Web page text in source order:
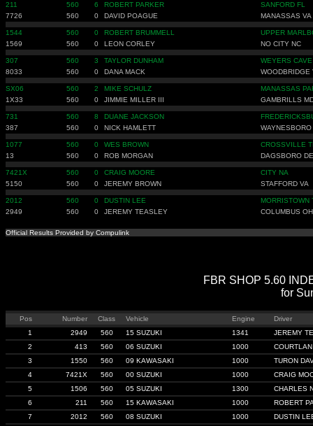
211 560 6 ROBERT PARKER
SANFORD FL
7726
560 0 DAVID POAGUE MANASSAS VA
1544 560 0 ROBERT BRUMMELL
UPPER
1569
560 0 LEON CORLEY NO CITY NC
307 560 3 TAYLOR DUNHAM
WEYERS
8033
560 0 DANA MACK WOODBRIDGE
SX06 560 2 MIKE SCHULZ
MANASSAS
1X33
560 0 JIMMIE MILLER III GAMBRILLS
731 560 8 DUANE JACKSON
387
560 0 NICK HAMLETT WAYNESBORO
1077 560 0 WES BROWN
CROSSVILLE
13
560 0 ROB MORGAN DAGSBORO DE
7421X 560 0 CRAIG MOORE
CITY NA
5150
560 0 JEREMY BROWN STAFFORD VA
2012 560 0 DUSTIN LEE
MORRISTOWN
2949
560 0 JEREMY TEASLEY COLUMBUS OH
Official Results Provided by Compulink
FBR SHOP 5.60
for
Pos Number Class Vehicle Engine
Driver
1
2949 560 15 SUZUKI 1341
JEREMY
2
413 560 06 SUZUKI 1000
3
1550 560 09 KAWASAKI 1000
TURON
4
7421X 560 00 SUZUKI 1000
CRAIG
5
1506 560 05 SUZUKI 1300
CHARLES
6
211 560 15 KAWASAKI 1000
ROBERT
7
2012 560 08 SUZUKI 1000
DUSTIN